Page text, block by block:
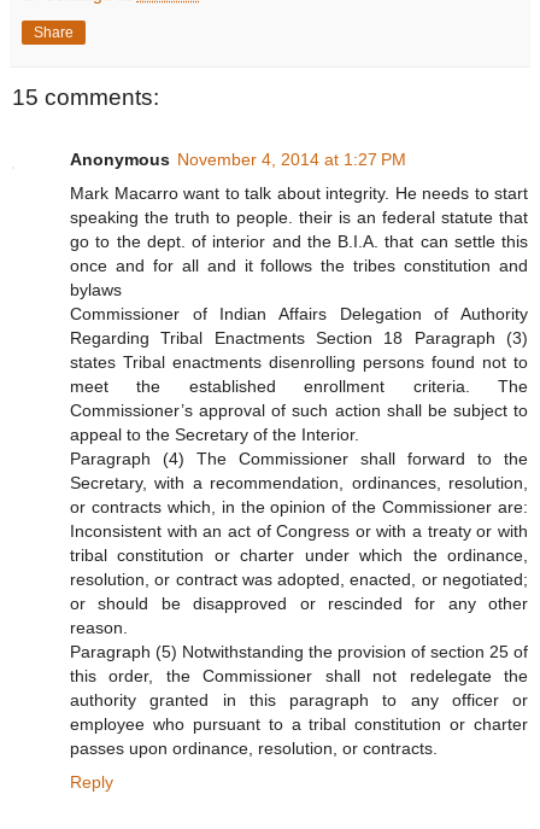
Share
15 comments:
Anonymous November 4, 2014 at 1:27 PM
Mark Macarro want to talk about integrity. He needs to start
speaking the truth to people. their is an federal statute that
go to the dept. of interior and the B.I.A. that can settle this
once and for all and it follows the tribes constitution and
bylaws
Commissioner of Indian Affairs Delegation of Authority
Regarding Tribal Enactments Section 18 Paragraph (3)
states Tribal enactments disenrolling persons found not to
meet the established enrollment criteria. The
Commissioner’s approval of such action shall be subject to
appeal to the Secretary of the Interior.
Paragraph (4) The Commissioner shall forward to the
Secretary, with a recommendation, ordinances, resolution,
or contracts which, in the opinion of the Commissioner are:
Inconsistent with an act of Congress or with a treaty or with
tribal constitution or charter under which the ordinance,
resolution, or contract was adopted, enacted, or negotiated;
or should be disapproved or rescinded for any other
reason.
Paragraph (5) Notwithstanding the provision of section 25 of
this order, the Commissioner shall not redelegate the
authority granted in this paragraph to any officer or
employee who pursuant to a tribal constitution or charter
passes upon ordinance, resolution, or contracts.
Reply